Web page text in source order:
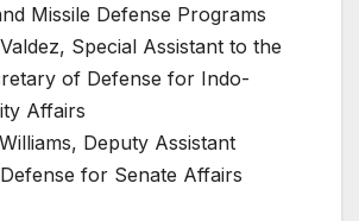
Missile Defense Programs
Special Assistant to the
of Defense for Indo-
Affairs
Deputy Assistant
for Senate Affairs